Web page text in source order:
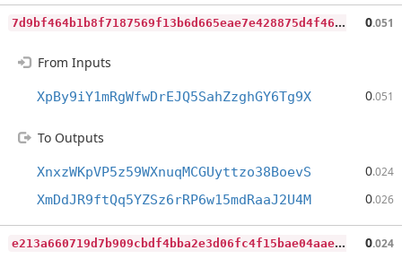
7
d9bf464b1b8f7187569f13b6d665eae7e428875d4f467bfcdffb5987ca6c840 0.051
From Inputs
XpBy9iY1mRgWfwDrEJQ5SahZzghGY6Tg9X 0.051
To Outputs
XnxzWKpVP5z59WXnuqMCGUyttzo38BoevS 0.024
XmDdJR9ftQq5YZSz6rRP6w15mdRaaJ2U4M 0.026
e
213a660719d7b909cbdf4bba2e3d06fc4f15bae04aae171b0b190a749915c97 0.024